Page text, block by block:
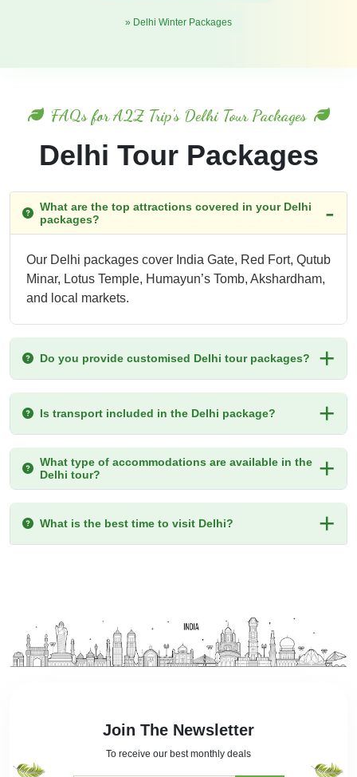
» Delhi Winter Packages
FAQs for A2Z Trip's Delhi Tour Packages
Delhi Tour Packages
What are the top attractions covered in your Delhi
packages?
Our Delhi packages cover India Gate, Red Fort, Qutub
Minar, Lotus Temple, Humayun’s Tomb, Akshardham,
and local markets.
Do you provide customised Delhi tour packages?
Is transport included in the Delhi package?
What type of accommodations are available in the
Delhi tour?
What is the best time to visit Delhi?
Join The Newsletter
To receive our best monthly deals